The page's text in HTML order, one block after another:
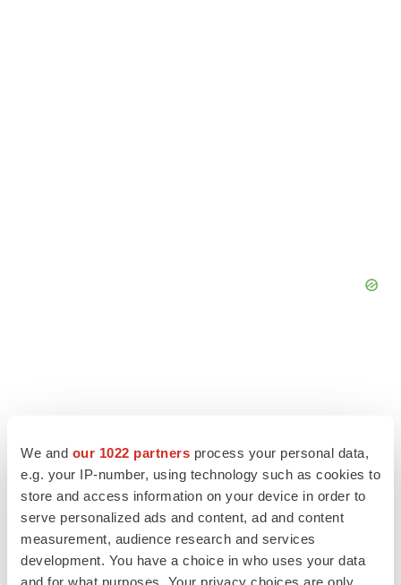
We and our 1022 partners process your personal data,
e.g. your IP-number, using technology such as cookies to
store and access information on your device in order to
serve personalized ads and content, ad and content
measurement, audience research and services
development. You have a choice in who uses your data
and for what purposes. Your privacy choices are only
LATEST